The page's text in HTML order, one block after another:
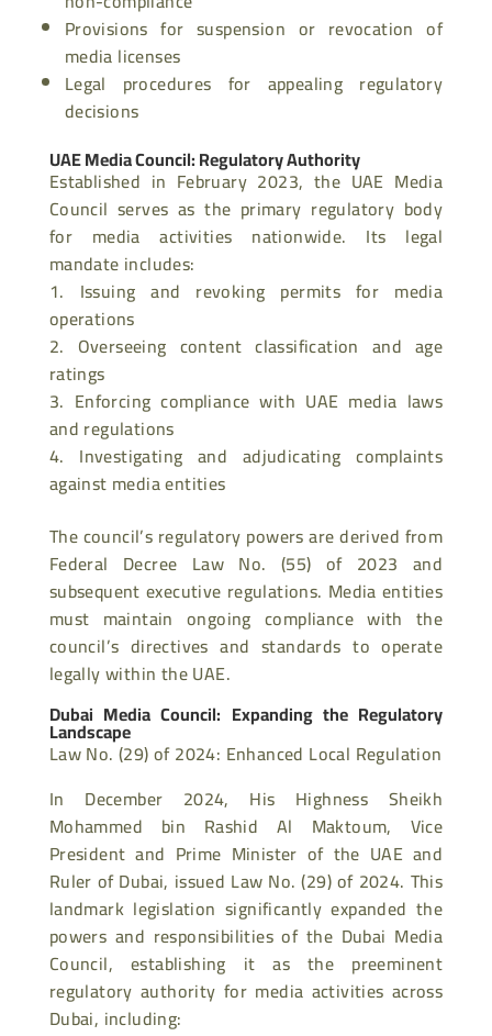
Provisions for suspension or revocation of
media licenses
Legal procedures for appealing regulatory
decisions
UAE Media Council: Regulatory Authority
Established in February 2023, the UAE Media
Council serves as the primary regulatory body
for media activities nationwide. Its legal
mandate includes:
Issuing and revoking permits for media
operations
Overseeing content classification and age
ratings
Enforcing compliance with UAE media laws
and regulations
Investigating and adjudicating complaints
against media entities
The council’s regulatory powers are derived from
Federal Decree Law No. (55) of 2023 and
subsequent executive regulations. Media entities
must maintain ongoing compliance with the
council’s directives and standards to operate
legally within the UAE.
Dubai Media Council: Expanding the Regulatory
Landscape
Law No. (29) of 2024: Enhanced Local Regulation
In December 2024, His Highness Sheikh
Mohammed bin Rashid Al Maktoum, Vice
President and Prime Minister of the UAE and
Ruler of Dubai, issued Law No. (29) of 2024. This
landmark legislation significantly expanded the
powers and responsibilities of the Dubai Media
Council, establishing it as the preeminent
regulatory authority for media activities across
Dubai, including: